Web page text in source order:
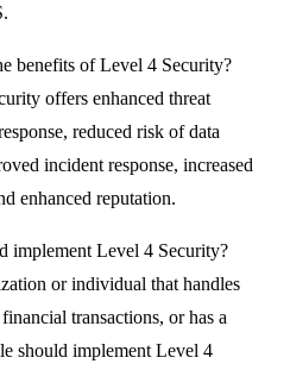
benefits of Level 4 Security?
offers enhanced threat
reduced risk of data
incident response, increased
enhanced reputation.
implement Level 4 Security?
or individual that handles
transactions, or has a
should implement Level 4